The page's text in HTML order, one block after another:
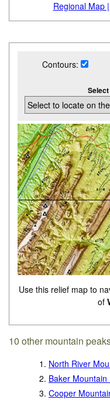
Regional Map |
Contours:
Use this relief map to
of
10 other mountain
1. North River
2. Baker
3. Cooper